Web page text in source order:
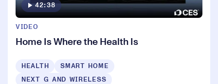
42:38
VIDEO
Home Is Where the Health Is
HEALTH
SMART HOME
NEXT G AND WIRELESS